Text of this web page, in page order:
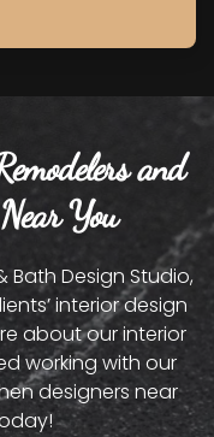
and
You
Bath Design Studio,
interior design
about our interior
working with our
designers near